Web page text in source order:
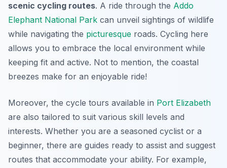
scenic cycling routes. A ride through the Addo
Elephant National Park can unveil sightings of wildlife
while navigating the picturesque roads. Cycling here
allows you to embrace the local environment while
keeping fit and active. Not to mention, the coastal
breezes make for an enjoyable ride!
Moreover, the cycle tours available in Port Elizabeth
are also tailored to suit various skill levels and
interests. Whether you are a seasoned cyclist or a
beginner, there are guides ready to assist and suggest
routes that accommodate your ability. For example,